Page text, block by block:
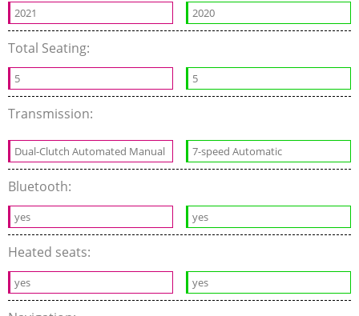
2021 2020
Total Seating:
5 5
Transmission:
Dual-Clutch Automated Manual 7-speed Automatic
Bluetooth:
yes yes
Heated seats:
yes yes